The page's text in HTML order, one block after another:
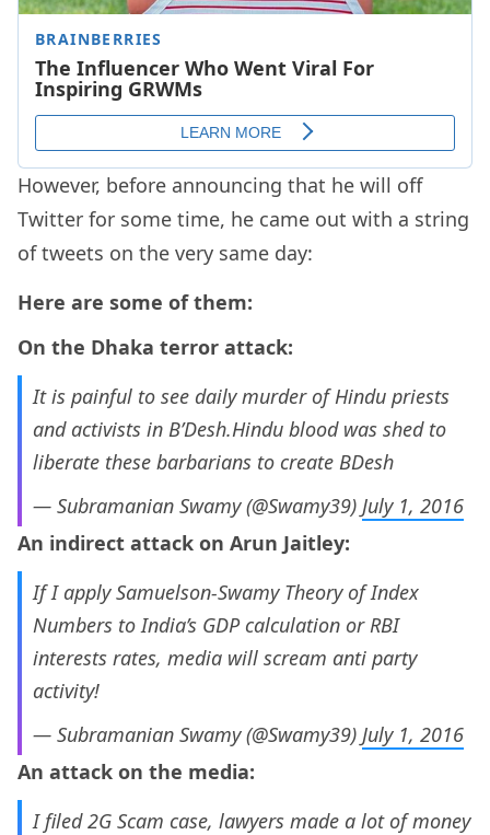
However, before announcing that he will off
Twitter for some time, he came out with a string
of tweets on the very same day:
Here are some of them:
On the Dhaka terror attack:
It is painful to see daily murder of Hindu priests
and activists in B’Desh.Hindu blood was shed to
liberate these barbarians to create BDesh
— Subramanian Swamy (@Swamy39) July 1, 2016
An indirect attack on Arun Jaitley:
If I apply Samuelson-Swamy Theory of Index
Numbers to India’s GDP calculation or RBI
interests rates, media will scream anti party
activity!
— Subramanian Swamy (@Swamy39) July 1, 2016
An attack on the media:
I filed 2G Scam case, lawyers made a lot of money